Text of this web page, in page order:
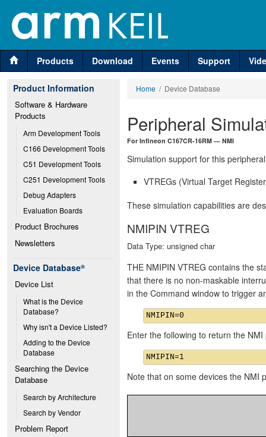
Products Download Events Support
Product Information
Software & Hardware
Products
Arm Development Tools
C166 Development Tools
C51 Development Tools
C251 Development Tools
Debug Adapters
Evaluation Boards
Product Brochures
Newsletters
Device Database®
Device List
What is the Device
Database?
Why isn't a Device Listed?
Adding to the Device
Database
Searching the Device
Database
Search by Architecture
Search by Vendor
Problem Report
Home / Device Database
Peripheral
For Infineon C167CR-16RM — NMI
Simulation support for this
VTREGs (Virtual Target
These simulation capabilities are
NMIPIN VTREG
Data Type: unsigned char
THE NMIPIN VTREG contains the
that there is no non-maskable
in the Command window to trigger
Enter the following to return the
NMIPIN=1
Note that on some devices the NMI